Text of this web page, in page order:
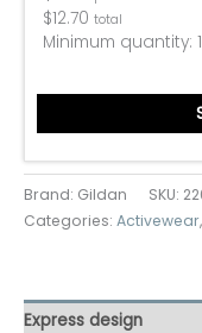
$12.70 total
Minimum quantity:
Brand: Gildan SKU:
Categories: Activewear,
Express design